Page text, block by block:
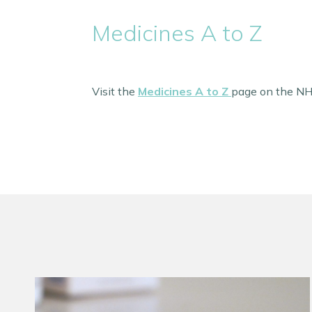
Medicines A to Z
Visit the Medicines A to Z page on the